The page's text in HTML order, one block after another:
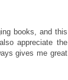
books, and this
appreciate the
gives me great